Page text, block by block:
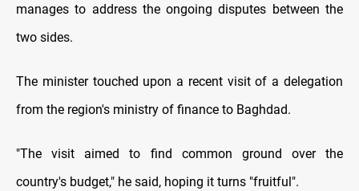
manages to address the ongoing disputes between the
two sides.
The minister touched upon a recent visit of a delegation
from the region's ministry of finance to Baghdad.
"The visit aimed to find common ground over the
country's budget," he said, hoping it turns "fruitful".